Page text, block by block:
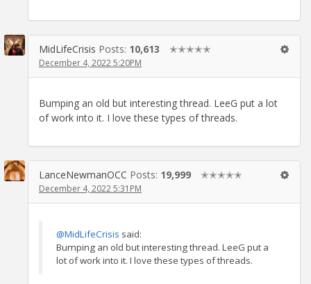
MidLifeCrisis Posts: 10,613 ✭✭✭✭✭
December 4, 2022 5:20PM
Bumping an old but interesting thread. LeeG put a lot
of work into it. I love these types of threads.
LanceNewmanOCC Posts: 19,999 ✭✭✭✭✭
December 4, 2022 5:31PM
@MidLifeCrisis said:
Bumping an old but interesting thread. LeeG put a
lot of work into it. I love these types of threads.